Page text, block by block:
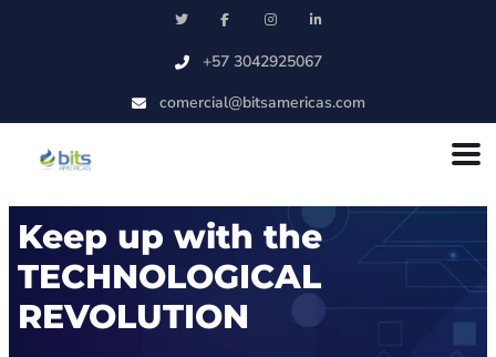
+57 3042925067
comercial@bitsamericas.com
Keep up with the
TECHNOLOGICAL
REVOLUTION